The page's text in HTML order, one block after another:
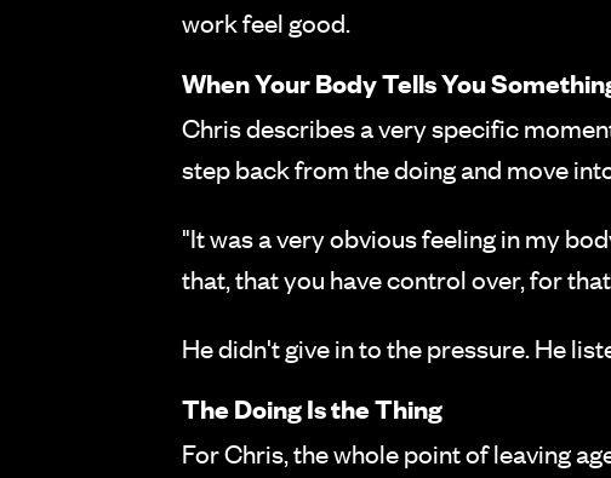
work feel good.
When Your Body Tells You
Chris describes a very specific
step back from the doing and move
"It was a very obvious feeling in my
that, that you have control over, for
He didn't give in to the pressure. He
The Doing Is the Thing
For Chris, the whole point of leaving